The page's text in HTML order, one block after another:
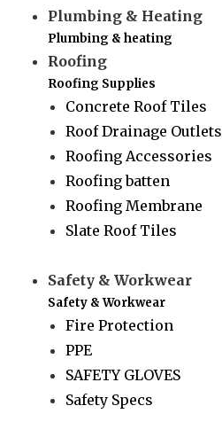
Plumbing & Heating
Plumbing & heating
Roofing
Roofing Supplies
Concrete Roof Tiles
Roof Drainage Outlets
Roofing Accessories
Roofing batten
Roofing Membrane
Slate Roof Tiles
Safety & Workwear
Safety & Workwear
Fire Protection
PPE
SAFETY GLOVES
Safety Specs